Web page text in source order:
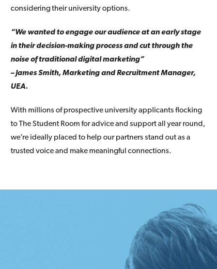
considering their university options.
“We wanted to engage our audience at an early stage
in their decision-making process and cut through the
noise of traditional digital marketing”
– James Smith, Marketing and Recruitment Manager,
UEA.
With millions of prospective university applicants flocking
to The Student Room for advice and support all year round,
we’re ideally placed to help our partners stand out as a
trusted voice and make meaningful connections.